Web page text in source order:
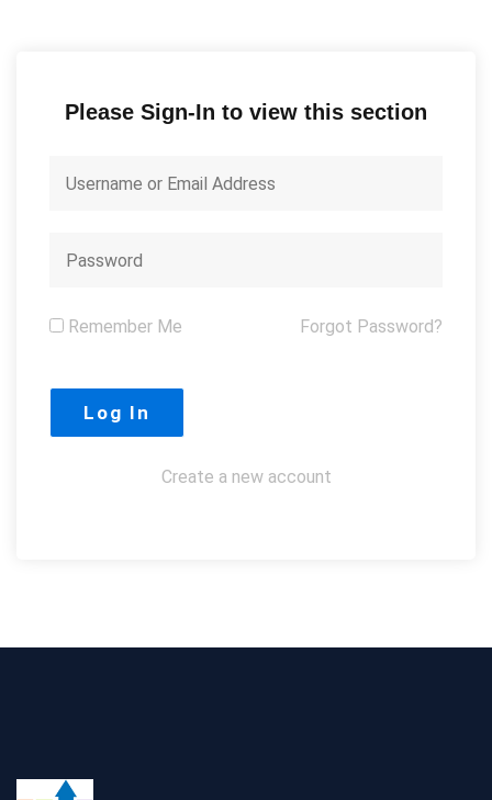
Please Sign-In to view this section
Remember Me Forgot Password?
Create a new account